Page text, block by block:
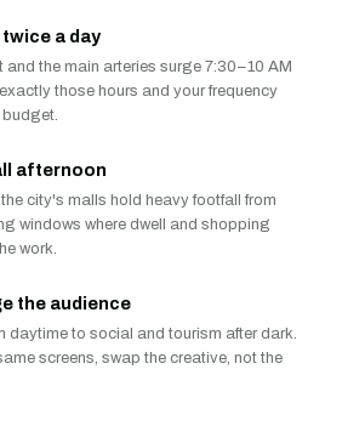
a day
and the main arteries surge 7:30–10 AM
those hours and your frequency
afternoon
city's malls hold heavy footfall from
windows where dwell and shopping
work.
the audience
daytime to social and tourism after dark.
screens, swap the creative, not the